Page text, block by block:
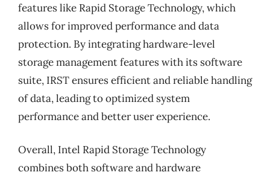
features like Rapid Storage Technology, which
allows for improved performance and data
protection. By integrating hardware-level
storage management features with its software
suite, IRST ensures efficient and reliable handling
of data, leading to optimized system
performance and better user experience.
Overall, Intel Rapid Storage Technology
combines both software and hardware